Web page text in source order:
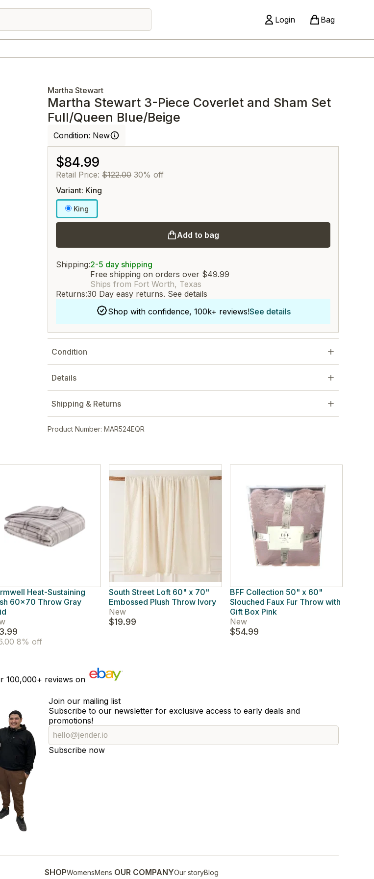
Login Bag
Martha Stewart
Martha Stewart 3-Piece Coverlet and Sham Set
Full/Queen Blue/Beige
Condition: New
$84.99
Retail Price: $122.00 30% off
Variant: King
King
Add to bag
Shipping:2-5 day shipping
Free shipping on orders over $49.99
Ships from Fort Worth, Texas
Returns:30 Day easy returns. See details
Shop with confidence, 100k+ reviews!See details
Condition
Details
Shipping & Returns
Product Number: MAR524EQR
Heat-Sustaining
60x70 Throw Gray
8% off
South Street Loft 60" x 70"
Embossed Plush Throw Ivory
New
$19.99
BFF Collection 50" x 60"
Slouched Faux Fur Throw with
Gift Box Pink
New
$54.99
100,000+ reviews on
Join our mailing list
Subscribe to our newsletter for exclusive access to early deals and
promotions!
Subscribe now
SHOPWomensMens OUR COMPANYOur storyBlog